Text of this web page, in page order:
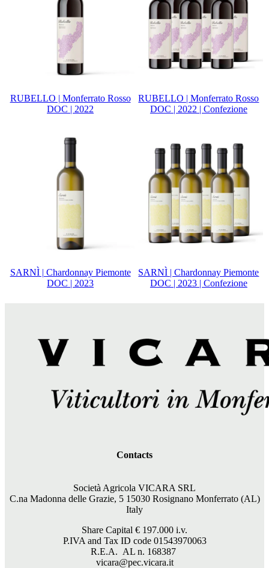
RUBELLO | Monferrato Rosso
DOC | 2022
RUBELLO | Monferrato Rosso
DOC | 2022 | Confezione
SARNÌ | Chardonnay Piemonte
DOC | 2023
SARNÌ | Chardonnay Piemonte
DOC | 2023 | Confezione
Contacts
Società Agricola VICARA SRL
C.na Madonna delle Grazie, 5 15030 Rosignano Monferrato (AL)
Italy
Share Capital € 197.000 i.v.
P.IVA and Tax ID code 01543970063
R.E.A. AL n. 168387
vicara@pec.vicara.it